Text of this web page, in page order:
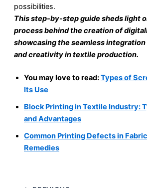
possibilities.
This step-by-step guide sheds light
process behind the creation of
showcasing the seamless
and creativity in textile production.
You may love to read:Types of
Its Use
Block Printing in Textile Industry:
and Advantages
Common Printing Defects in
Remedies